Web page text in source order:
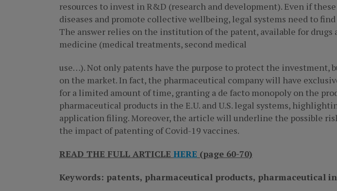
resources to invest in R&D (research and development). Even if
diseases and promote collective wellbeing, legal systems need to
The answer relies on the institution of the patent, available for
medicine (medical treatments, second medical
use…). Not only patents have the purpose to protect the investment,
on the market. In fact, the pharmaceutical company will have
for a limited amount of time, granting a de facto monopoly on the
pharmaceutical products in the E.U. and U.S. legal systems,
application filing. Moreover, the article will underline the possible
the impact of patenting of Covid-19 vaccines.
READ THE FULL ARTICLE HERE (page 60-70)
Keywords: patents, pharmaceutical products, pharmaceutical